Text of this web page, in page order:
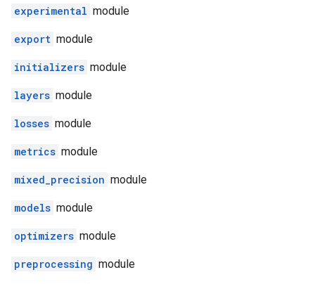
experimental module
export module
initializers module
layers module
losses module
metrics module
mixed_precision module
models module
optimizers module
preprocessing module